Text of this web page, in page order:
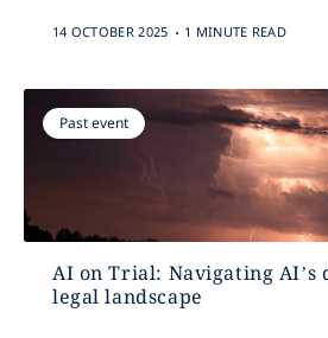
14 OCTOBER 2025 . 1 MINUTE READ
Past event
AI on Trial: Navigating AI’s
legal landscape